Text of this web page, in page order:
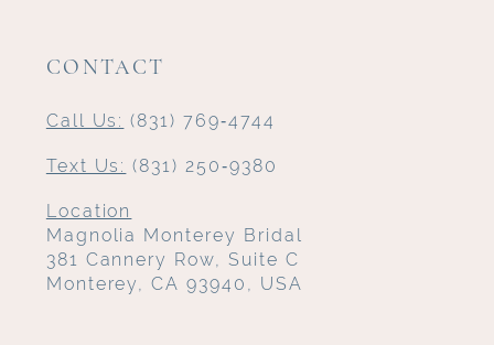
CONTACT
Call Us: (831) 769‑4744
Text Us: (831) 250‑9380
Location
Magnolia Monterey Bridal
381 Cannery Row, Suite C
Monterey, CA 93940, USA